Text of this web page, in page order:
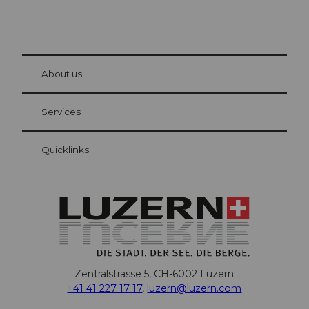
Visitor Card Lucerne
Your advantages as an overnight guest
at Bre
About us
Services
Quicklinks
Zentralstrasse 5, CH-6002 Luzern
+41 41 227 17 17, luzern@luzern.com